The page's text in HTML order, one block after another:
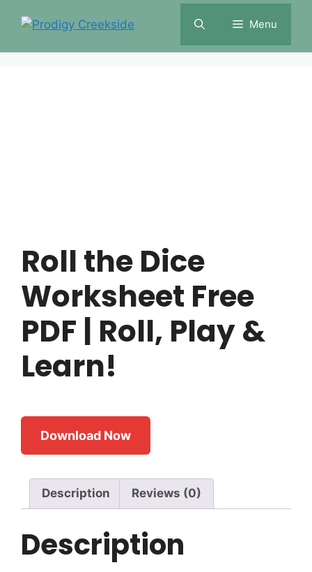
Menu
Roll the Dice
Worksheet Free
PDF | Roll, Play &
Learn!
Download Now
Description Reviews (0)
Description